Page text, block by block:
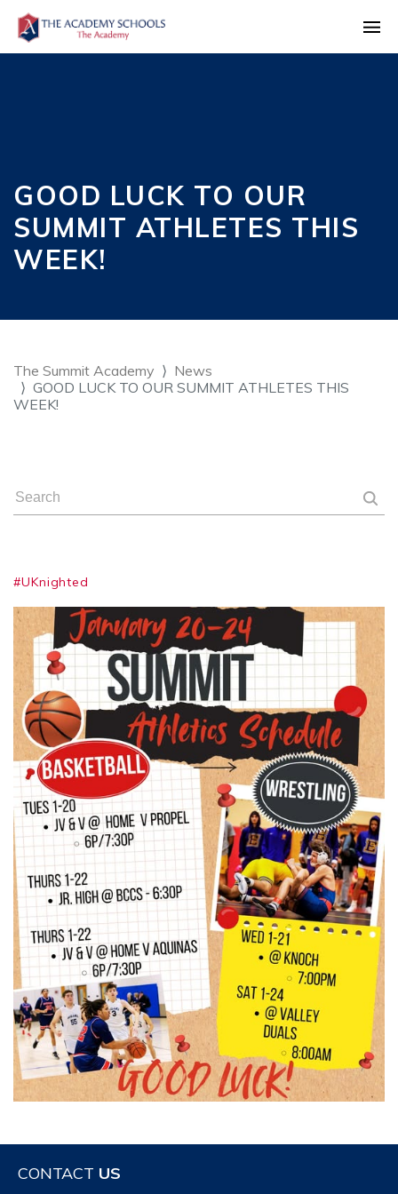
GOOD LUCK TO OUR
SUMMIT ATHLETES THIS
WEEK!
The Summit Academy
News
GOOD LUCK TO OUR SUMMIT ATHLETES THIS
WEEK!
#UKnighted
CONTACT US